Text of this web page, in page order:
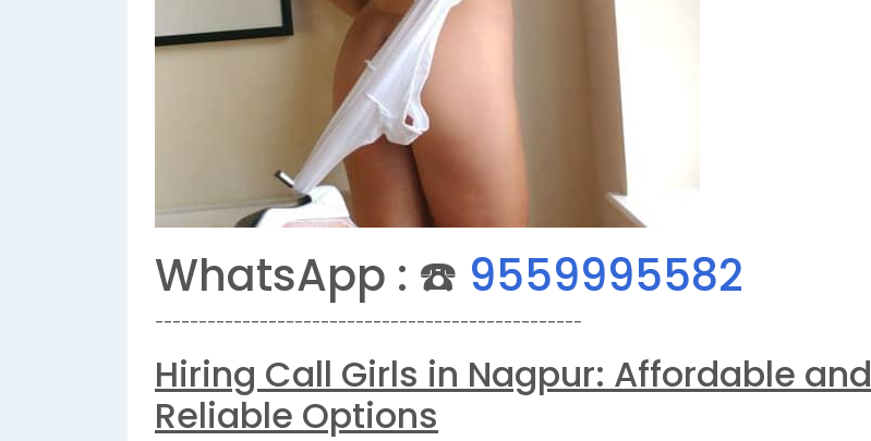
WhatsApp : ☎️ 9559995582
-------------------------------------------------
Hiring Call Girls in Nagpur: Affordable and
Reliable Options